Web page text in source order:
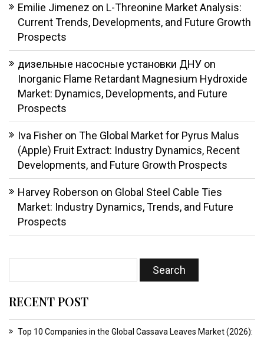
Emilie Jimenez on L-Threonine Market Analysis:
Current Trends, Developments, and Future Growth
Prospects
дизельные насосные установки ДНУ on
Inorganic Flame Retardant Magnesium Hydroxide
Market: Dynamics, Developments, and Future
Prospects
Iva Fisher on The Global Market for Pyrus Malus
(Apple) Fruit Extract: Industry Dynamics, Recent
Developments, and Future Growth Prospects
Harvey Roberson on Global Steel Cable Ties
Market: Industry Dynamics, Trends, and Future
Prospects
RECENT POST
Top 10 Companies in the Global Cassava Leaves Market (2026):